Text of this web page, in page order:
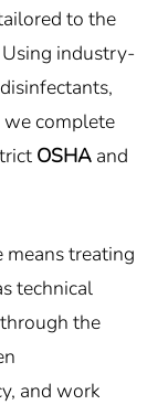
to the
industry-
we complete
OSHAand
means treating
technical
the
and work